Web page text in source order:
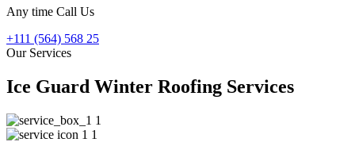
Any time Call Us
+111 (564) 568 25
Our Services
Ice Guard Winter Roofing Services